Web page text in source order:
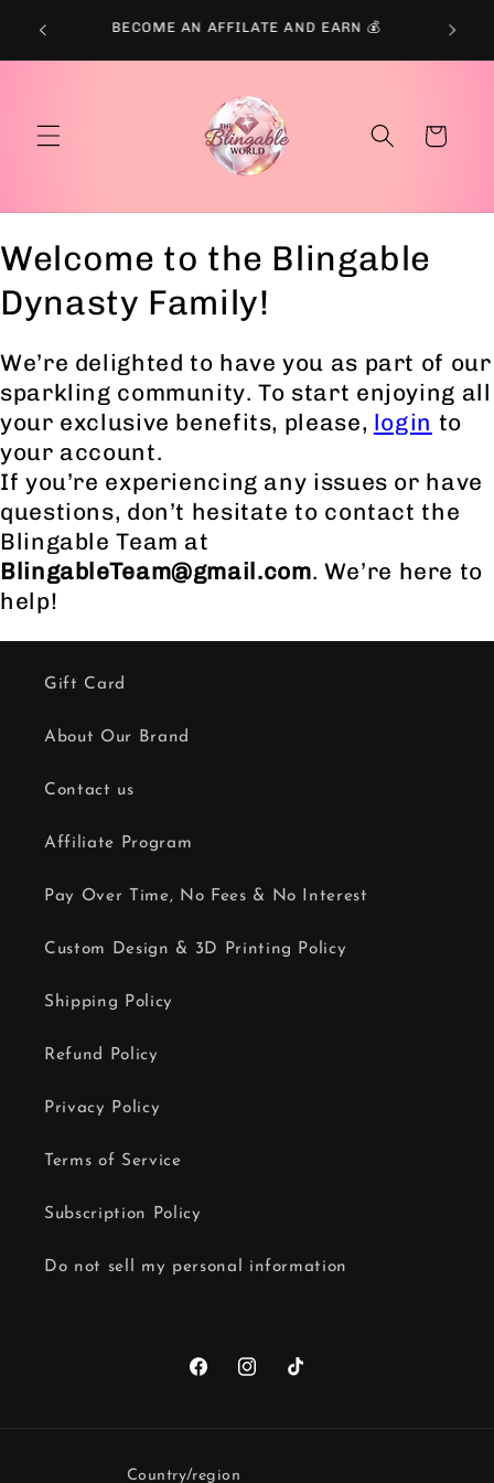
content
BECOME AN AFFILATE AND EARN 💰
Cart
Welcome to the Blingable
Dynasty Family!
We’re delighted to have you as part of our
sparkling community. To start enjoying all
your exclusive benefits, please, login to
your account.
If you’re experiencing any issues or have
questions, don’t hesitate to contact the
Blingable Team at
BlingableTeam@gmail.com. We’re here to
help!
Gift Card
About Our Brand
Contact us
Affiliate Program
Pay Over Time, No Fees & No Interest
Custom Design & 3D Printing Policy
Shipping Policy
Refund Policy
Privacy Policy
Terms of Service
Subscription Policy
Do not sell my personal information
FacebookInstagram
TikTok
Country/region